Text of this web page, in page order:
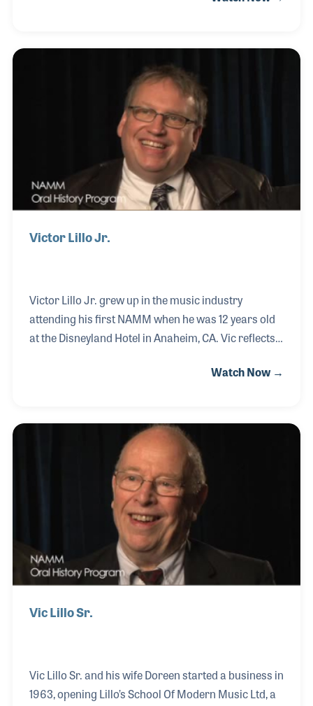
Guitar City in San Diego, CA (est. 1994), and he is
also a professional artist.
Victor Lillo Jr.
Victor Lillo Jr. grew up in the music industry
attending his first NAMM when he was 12 years old
at the Disneyland Hotel in Anaheim, CA. Vic reflects
a key to success. He founded the Johnny Guitar
of Business at Cornell. Vic continues to enjoy the
music business and other ventures with his family.
Watch Now →
Vic Lillo Sr.
Vic Lillo Sr. and his wife Doreen started a business in
1963, opening Lillo’s School Of Modern Music Ltd, a